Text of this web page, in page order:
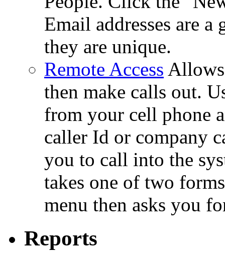
Email addresses are a
they are unique.
Remote Access
then make calls out.
from your cell phone
caller Id or company
you to call into the
takes one of two
menu then asks you
Reports